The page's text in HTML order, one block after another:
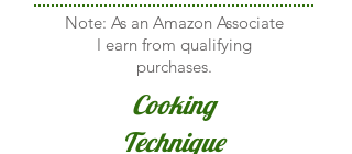
Note: As an Amazon Associate
I earn from qualifying
purchases.
Cooking
Technique